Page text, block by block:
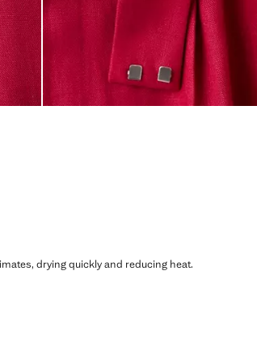
drying quickly and reducing heat.